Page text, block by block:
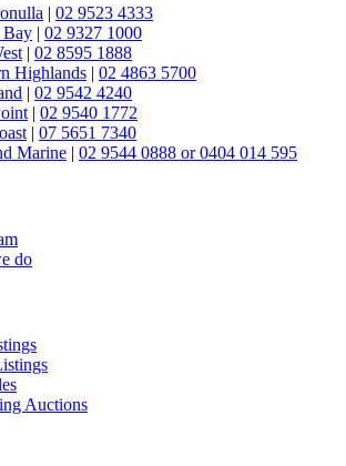
| 02 9523 4333
Bay | 02 9327 1000
| 02 8595 1888
Highlands | 02 4863 5700
| 02 9542 4240
| 02 9540 1772
| 07 5651 7340
Marine | 02 9544 0888 or 0404 014 595
do
Auctions